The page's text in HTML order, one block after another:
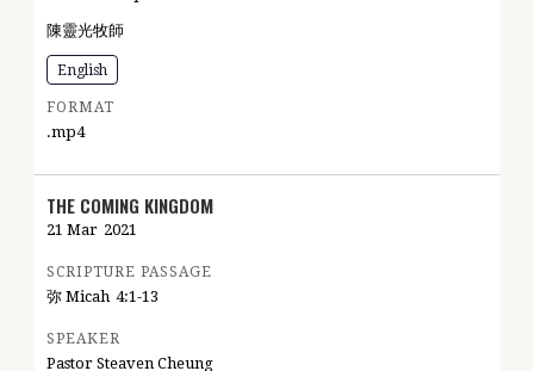
陳靈光牧師
English
FORMAT
.mp4
THE COMING KINGDOM
21 Mar 2021
SCRIPTURE PASSAGE
弥 Micah 4:1-13
SPEAKER
Pastor Steaven Cheung